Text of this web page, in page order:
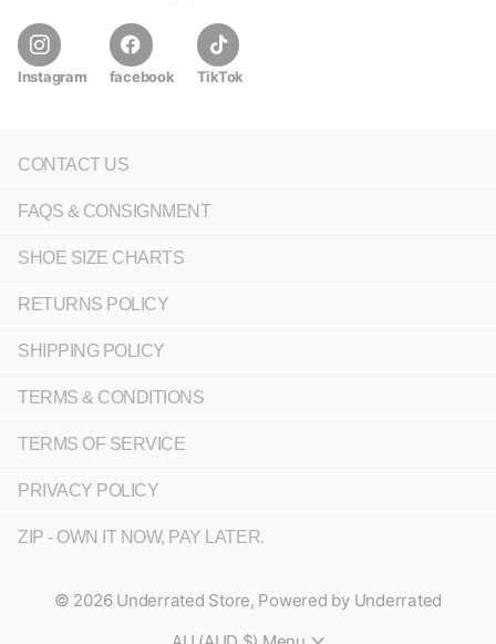
Instagram facebook TikTok
CONTACT US
FAQS & CONSIGNMENT
SHOE SIZE CHARTS
RETURNS POLICY
SHIPPING POLICY
TERMS & CONDITIONS
TERMS OF SERVICE
PRIVACY POLICY
ZIP - OWN IT NOW, PAY LATER.
© 2026Underrated Store, Powered by Underrated